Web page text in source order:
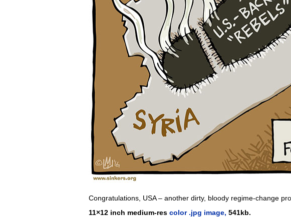
Congratulations, USA – another dirty, bloody regime-change
11×12 inch medium-res color .jpg image, 541kb.